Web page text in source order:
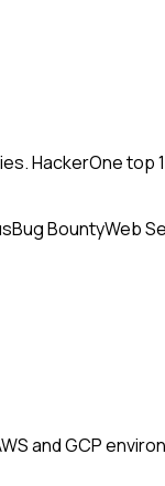
HackerOne top
Bug BountyWeb
and GCP